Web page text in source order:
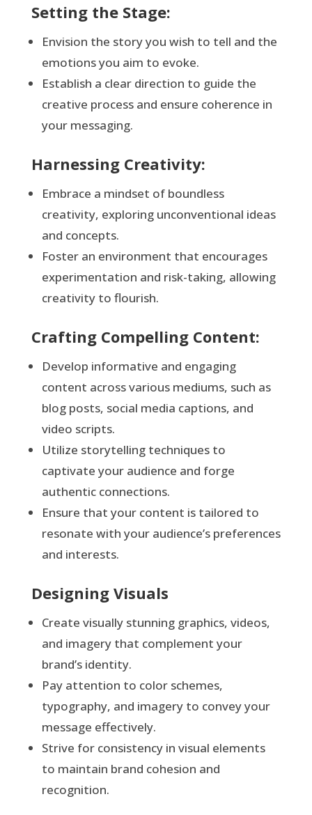
Setting the Stage:
Envision the story you wish to tell and the
emotions you aim to evoke.
Establish a clear direction to guide the
creative process and ensure coherence in
your messaging.
Harnessing Creativity:
Embrace a mindset of boundless
creativity, exploring unconventional ideas
and concepts.
Foster an environment that encourages
experimentation and risk-taking, allowing
creativity to flourish.
Crafting Compelling Content:
Develop informative and engaging
content across various mediums, such as
blog posts, social media captions, and
video scripts.
Utilize storytelling techniques to
captivate your audience and forge
authentic connections.
Ensure that your content is tailored to
resonate with your audience’s preferences
and interests.
Designing Visuals
Create visually stunning graphics, videos,
and imagery that complement your
brand’s identity.
Pay attention to color schemes,
typography, and imagery to convey your
message effectively.
Strive for consistency in visual elements
to maintain brand cohesion and
recognition.